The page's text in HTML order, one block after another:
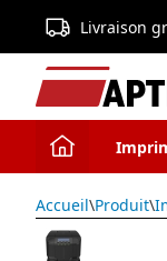
Livraison
Accueil\Produit\